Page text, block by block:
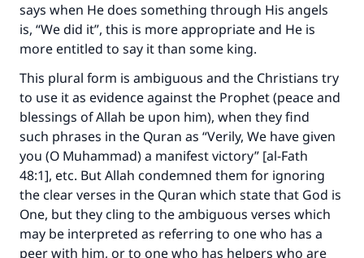
says when He does something through His angels
is, “We did it”, this is more appropriate and He is
more entitled to say it than some king.
This plural form is ambiguous and the Christians try
to use it as evidence against the Prophet (peace and
blessings of Allah be upon him), when they find
such phrases in the Quran as “Verily, We have given
you (O Muhammad) a manifest victory” [al-Fath
48:1], etc. But Allah condemned them for ignoring
the clear verses in the Quran which state that God is
One, but they cling to the ambiguous verses which
may be interpreted as referring to one who has a
peer with him, or to one who has helpers who are